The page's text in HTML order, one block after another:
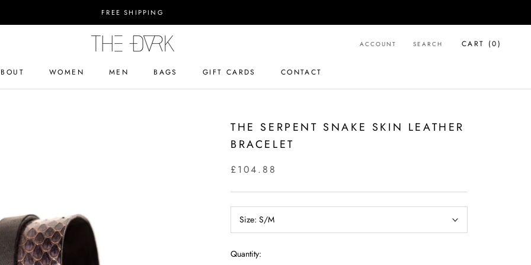
FREE SHIPPING
WOMEN MEN
BAGS
GIFT CARDS
CONTACT
ACCOUNT SEARCH CART (0)
THE SERPENT SNAKE SKIN LEATHER
BRACELET
£104.88
Size: S/M
Quantity: